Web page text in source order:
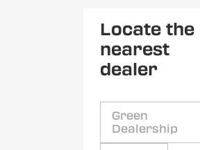
Locate the
nearest
dealer
Green
Dealership